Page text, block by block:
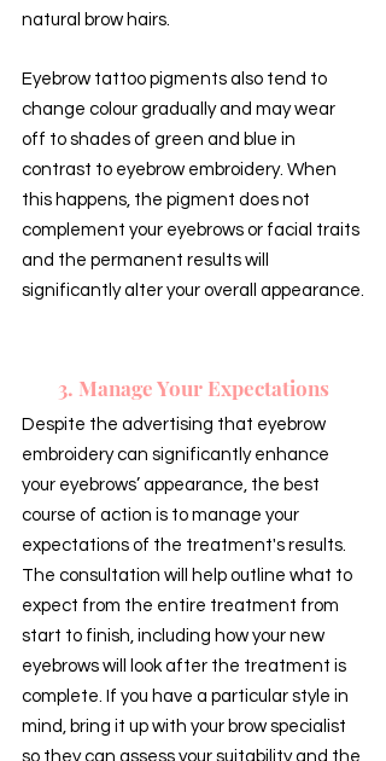
natural brow hairs.
Eyebrow tattoo pigments also tend to
change colour gradually and may wear
off to shades of green and blue in
contrast to eyebrow embroidery. When
this happens, the pigment does not
complement your eyebrows or facial traits
and the permanent results will
significantly alter your overall appearance.
3. Manage Your Expectations
Despite the advertising that eyebrow
embroidery can significantly enhance
your eyebrows’ appearance, the best
course of action is to manage your
expectations of the treatment's results.
The consultation will help outline what to
expect from the entire treatment from
start to finish, including how your new
eyebrows will look after the treatment is
complete. If you have a particular style in
mind, bring it up with your brow specialist
so they can assess your suitability and the